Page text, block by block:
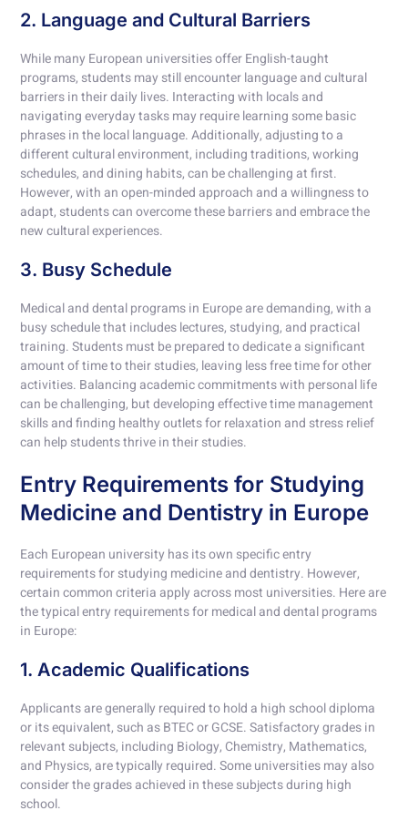
2. Language and Cultural Barriers
While many European universities offer English-taught
programs, students may still encounter language and cultural
barriers in their daily lives. Interacting with locals and
navigating everyday tasks may require learning some basic
phrases in the local language. Additionally, adjusting to a
different cultural environment, including traditions, working
schedules, and dining habits, can be challenging at first.
However, with an open-minded approach and a willingness to
adapt, students can overcome these barriers and embrace the
new cultural experiences.
3. Busy Schedule
Medical and dental programs in Europe are demanding, with a
busy schedule that includes lectures, studying, and practical
training. Students must be prepared to dedicate a significant
amount of time to their studies, leaving less free time for other
activities. Balancing academic commitments with personal life
can be challenging, but developing effective time management
skills and finding healthy outlets for relaxation and stress relief
can help students thrive in their studies.
Entry Requirements for Studying
Medicine and Dentistry in Europe
Each European university has its own specific entry
requirements for studying medicine and dentistry. However,
certain common criteria apply across most universities. Here are
the typical entry requirements for medical and dental programs
in Europe:
1. Academic Qualifications
Applicants are generally required to hold a high school diploma
or its equivalent, such as BTEC or GCSE. Satisfactory grades in
relevant subjects, including Biology, Chemistry, Mathematics,
and Physics, are typically required. Some universities may also
consider the grades achieved in these subjects during high
school.